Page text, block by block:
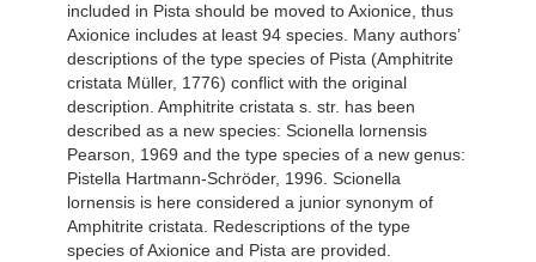
included in Pista should be moved to Axionice, thus
Axionice includes at least 94 species. Many authors’
descriptions of the type species of Pista (Amphitrite
cristata Müller, 1776) conflict with the original
description. Amphitrite cristata s. str. has been
described as a new species: Scionella lornensis
Pearson, 1969 and the type species of a new genus:
Pistella Hartmann-Schröder, 1996. Scionella
lornensis is here considered a junior synonym of
Amphitrite cristata. Redescriptions of the type
species of Axionice and Pista are provided.